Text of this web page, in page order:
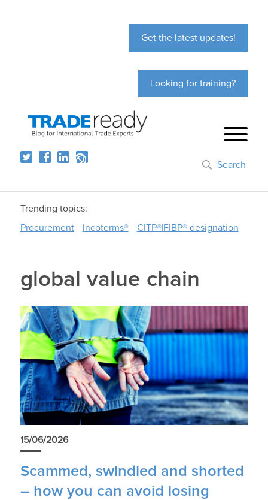
Get the latest updates!
Looking for training?
Search
Trending topics:
Procurement
Incoterms® CITP®|FIBP® designation
global value chain
15/06/2026
Scammed, swindled and shorted
– how you can avoid losing